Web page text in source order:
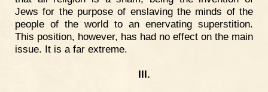
Jews for the purpose of enslaving the minds of the
people of the world to an enervating superstition.
This position, however, has had no effect on the main
issue. It is a far extreme.
III.